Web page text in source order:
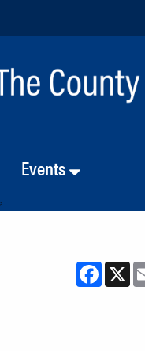
Events
X